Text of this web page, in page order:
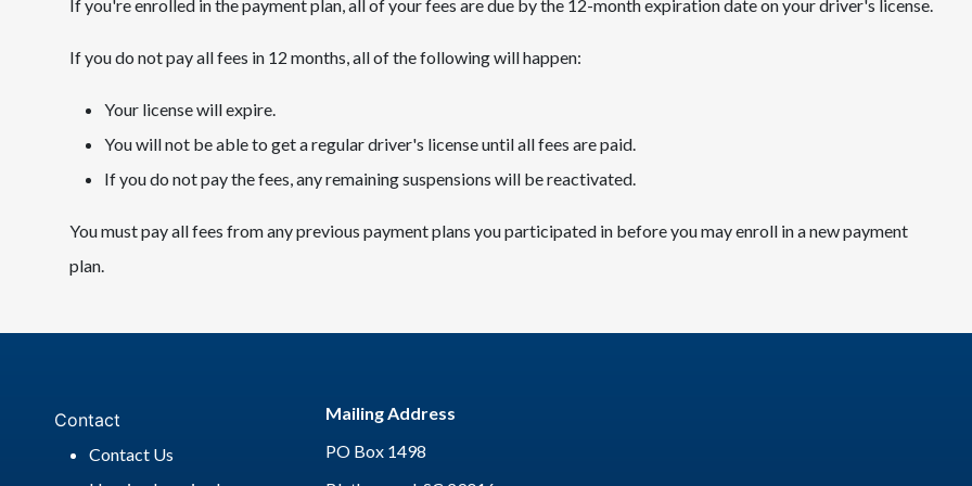
If you're enrolled in the payment plan, all of your fees are due by the 12-month expiration date on your driver's license.
If you do not pay all fees in 12 months, all of the following will happen:
Your license will expire.
You will not be able to get a regular driver's license until all fees are paid.
If you do not pay the fees, any remaining suspensions will be reactivated.
You must pay all fees from any previous payment plans you participated in before you may enroll in a new payment
plan.
Contact
Contact Us
Mailing Address
PO Box 1498